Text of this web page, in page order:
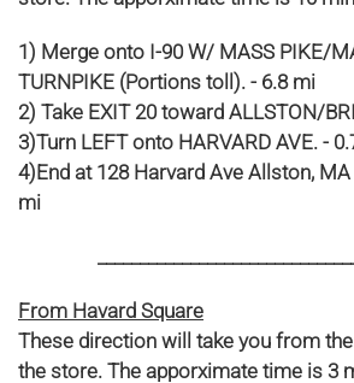
1) Merge onto I-90 W/ MASS PIKE/
TURNPIKE (Portions toll). - 6.8 mi
2) Take EXIT 20 toward ALLSTON/
3)Turn LEFT onto HARVARD AVE. -
4)End at 128 Harvard Ave Allston,
mi
From Havard Square
These direction will take you from
the store. The apporximate time is 3